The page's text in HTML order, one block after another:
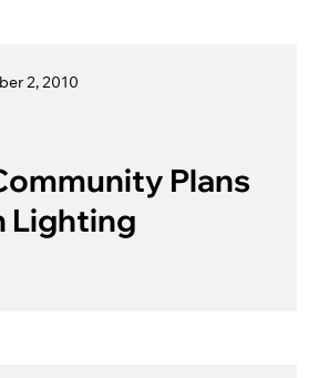
2, 2010
Plans
Lighting